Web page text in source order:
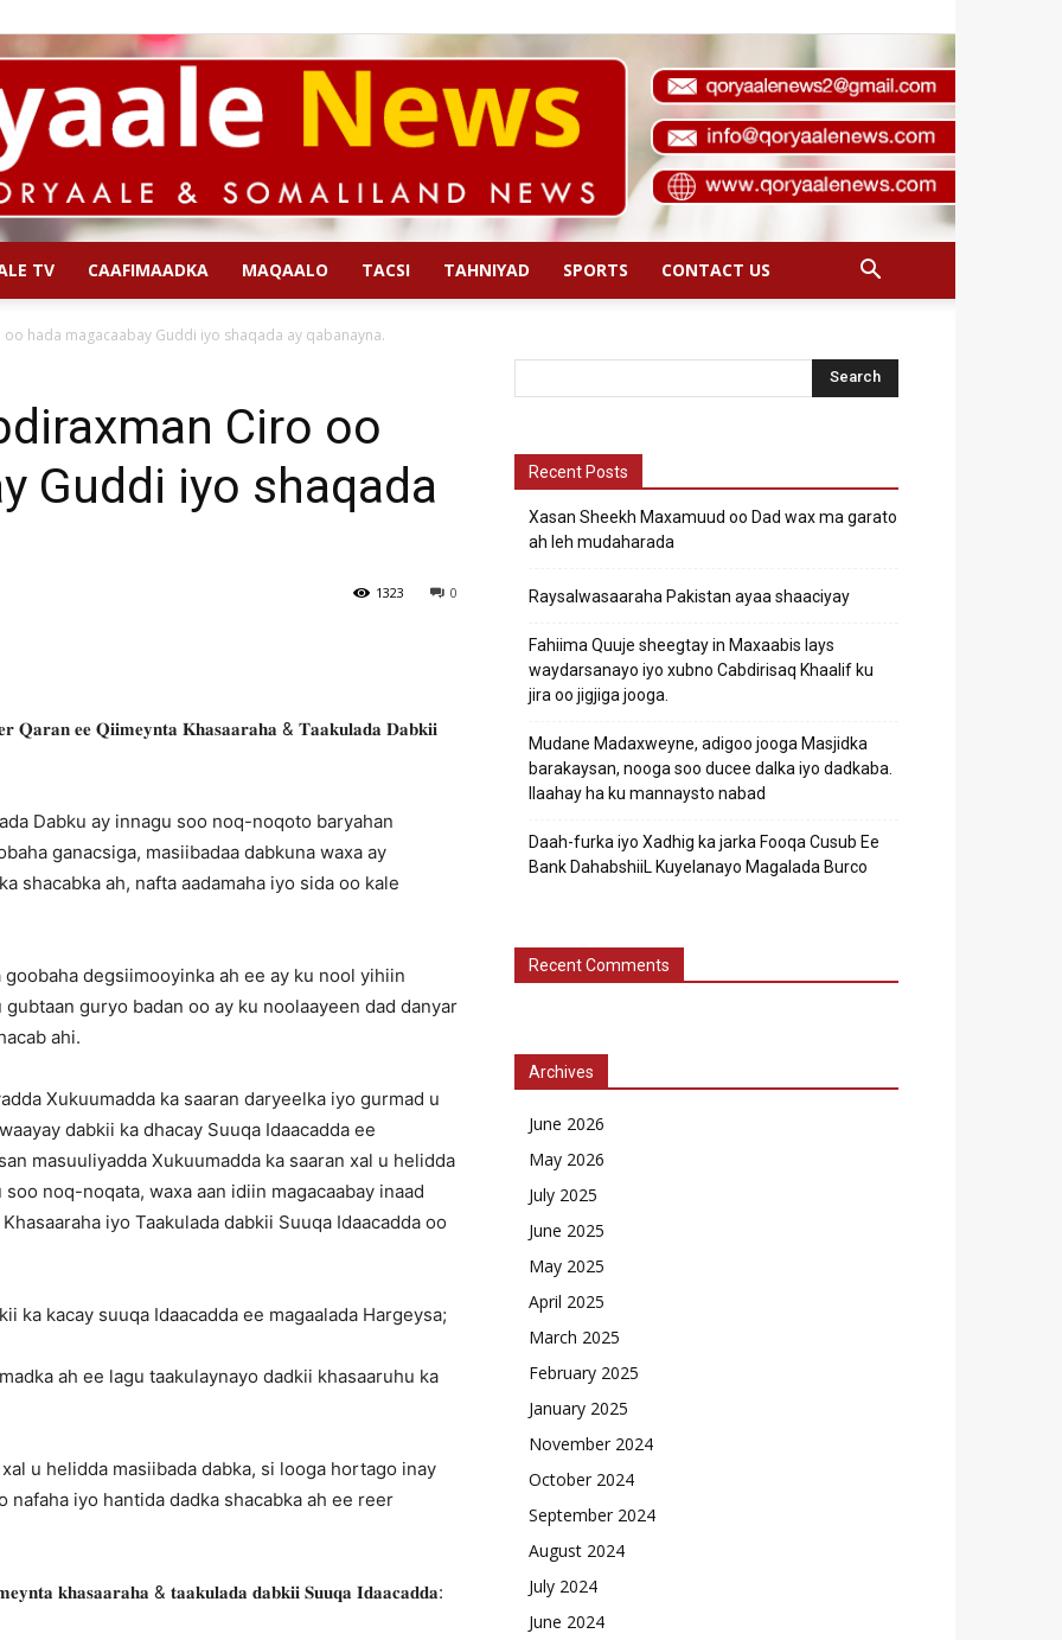
News
TV CAAFIMAADKA MAQAALO TACSI TAHNIYAD SPORTS CONTACT US
hada magacaabay Guddi iyo shaqada ay qabanayna.
Ciro oo
Guddi iyo shaqada
0
1323
𝐐𝐚𝐫𝐚𝐧 𝐞𝐞 𝐐𝐢𝐢𝐦𝐞𝐲𝐧𝐭𝐚 𝐊𝐡𝐚𝐬𝐚𝐚𝐫𝐚𝐡𝐚 & 𝐓𝐚𝐚𝐤𝐮𝐥𝐚𝐝𝐚 𝐃𝐚𝐛𝐤𝐢𝐢
Dabku ay innagu soo noq-noqoto baryahan
ganacsiga, masiibadaa dabkuna waxa ay
shacabka ah, nafta aadamaha iyo sida oo kale
degsiimooyinka ah ee ay ku nool yihiin
guryo badan oo ay ku noolaayeen dad danyar
ahi.
Xukuumadda ka saaran daryeelka iyo gurmad u
dabkii ka dhacay Suuqa Idaacadda ee
masuuliyadda Xukuumadda ka saaran xal u helidda
noq-noqata, waxa aan idiin magacaabay inaad
iyo Taakulada dabkii Suuqa Idaacadda oo
ka kacay suuqa Idaacadda ee magaalada Hargeysa;
ah ee lagu taakulaynayo dadkii khasaaruhu ka
u helidda masiibada dabka, si looga hortago inay
nafaha iyo hantida dadka shacabka ah ee reer
𝐤𝐡𝐚𝐬𝐚𝐚𝐫𝐚𝐡𝐚 & 𝐭𝐚𝐚𝐤𝐮𝐥𝐚𝐝𝐚 𝐝𝐚𝐛𝐤𝐢𝐢 𝐒𝐮𝐮𝐪𝐚 𝐈𝐝𝐚𝐚𝐜𝐚𝐝𝐝𝐚:
Recent Posts
Xasan Sheekh Maxamuud oo Dad wax ma garato
ah leh mudaharada
Raysalwasaaraha Pakistan ayaa shaaciyay
Fahiima Quuje sheegtay in Maxaabis lays
waydarsanayo iyo xubno Cabdirisaq Khaalif ku
jira oo jigjiga jooga.
Mudane Madaxweyne, adigoo jooga Masjidka
barakaysan, nooga soo ducee dalka iyo dadkaba.
Ilaahay ha ku mannaysto nabad
Daah-furka iyo Xadhig ka jarka Fooqa Cusub Ee
Bank DahabshiiL Kuyelanayo Magalada Burco
Recent Comments
Archives
June 2026
May 2026
July 2025
June 2025
May 2025
April 2025
March 2025
February 2025
January 2025
November 2024
October 2024
September 2024
August 2024
July 2024
June 2024